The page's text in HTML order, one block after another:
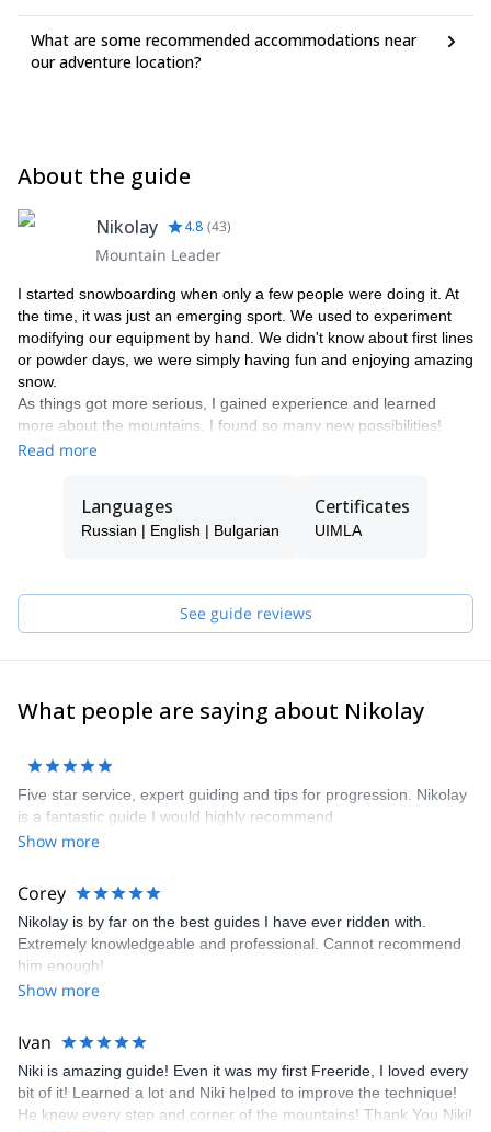
What are some recommended accommodations near
our adventure location?
About the guide
Nikolay 4.8 (43)
Mountain Leader
I started snowboarding when only a few people were doing it. At
the time, it was just an emerging sport. We used to experiment
modifying our equipment by hand. We didn't know about first lines
or powder days, we were simply having fun and enjoying amazing
snow.
As things got more serious, I gained experience and learned
more about the mountains. I found so many new possibilities!
From the mountains, I learned how to enjoy with just the
my mistakes.
This passion led me in 1994 to the Himalayas, where the beauty
this way I discovered climbing.
All of this inspired me to become a professional. Now I have a Ski
UIMLA Qualification and in 2009 I became the first Bulgarian
qualification Level “3” and international ISIA.
Read more
Languages
Russian | English | Bulgarian
Certificates
UIMLA
See guide reviews
What people are saying about Nikolay
Five star service, expert guiding and tips for progression. Nikolay
is a fantastic guide I would highly recommend.
Show more
Corey
Nikolay is by far on the best guides I have ever ridden with.
Extremely knowledgeable and professional. Cannot recommend
him enough!
Show more
Ivan
Niki is amazing guide! Even it was my first Freeride, I loved every
bit of it! Learned a lot and Niki helped to improve the technique!
He knew every step and corner of the mountains! Thank You Niki!